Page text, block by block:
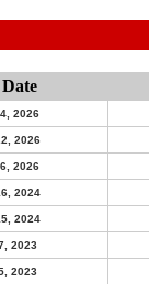
Date
2026
2026
2026
2024
2024
2023
2023